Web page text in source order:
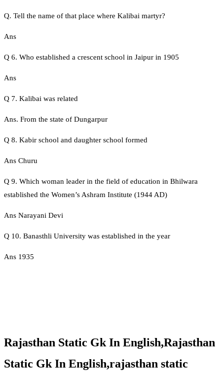
Q. Tell the name of that place where Kalibai martyr?
Ans
Q 6. Who established a crescent school in Jaipur in 1905
Ans
Q 7. Kalibai was related
Ans. From the state of Dungarpur
Q 8. Kabir school and daughter school formed
Ans Churu
Q 9. Which woman leader in the field of education in Bhilwara
established the Women’s Ashram Institute (1944 AD)
Ans Narayani Devi
Q 10. Banasthli University was established in the year
Ans 1935
Rajasthan Static Gk In English,Rajasthan
Static Gk In English,rajasthan static